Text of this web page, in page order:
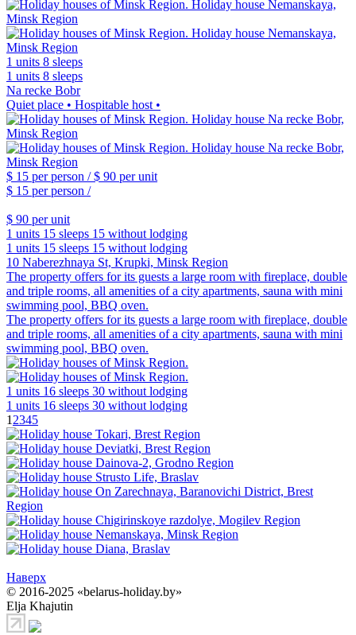
1 units 8 sleeps
1 units 8 sleeps
Na recke Bobr
Quiet place • Hospitable host •
$ 15 per person /$ 90 per unit
$ 15 per person /
$ 90 per unit
1 units 15 sleeps 15 without lodging
1 units 15 sleeps 15 without lodging
10 Naberezhnaya St, Krupki, Minsk Region
The property offers for its guests a large room with fireplace, double
and triple rooms, all amenities of a city apartments, sauna with mini
swimming pool, BBQ oven.
The property offers for its guests a large room with fireplace, double
and triple rooms, all amenities of a city apartments, sauna with mini
swimming pool, BBQ oven.
1 units 16 sleeps 30 without lodging
1 units 16 sleeps 30 without lodging
1 2345
Наверх
© 2016-2025 «belarus-holiday.by»
Elja Khajutin